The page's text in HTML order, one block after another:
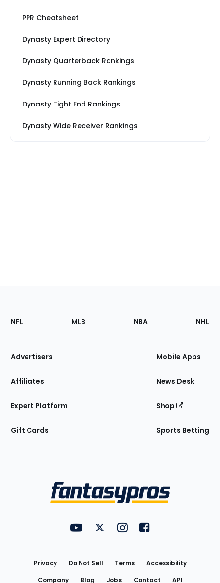
PPR Cheatsheet
Dynasty Expert Directory
Dynasty Quarterback Rankings
Dynasty Running Back Rankings
Dynasty Tight End Rankings
Dynasty Wide Receiver Rankings
Footer
Sections
Site
NFL MLB NBA NHL
Advertisers
Affiliates
Expert Platform
Gift Cards
Mobile Apps
News Desk
Shop
Sports Betting
FantasyPros on YouTube
FantasyPros on Twitter
FantasyPros on Instagram
FantasyPros on
Privacy Do Not Sell Terms
Accessibility
Company
Blog Jobs Contact API